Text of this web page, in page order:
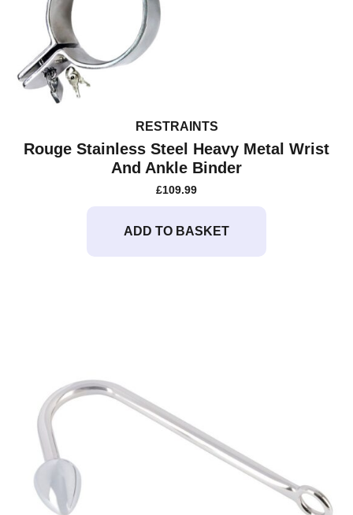
RESTRAINTS
Rouge Stainless Steel Heavy Metal Wrist
And Ankle Binder
£109.99
ADD TO BASKET